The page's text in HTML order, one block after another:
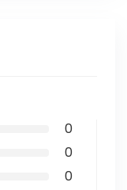
0
0
0